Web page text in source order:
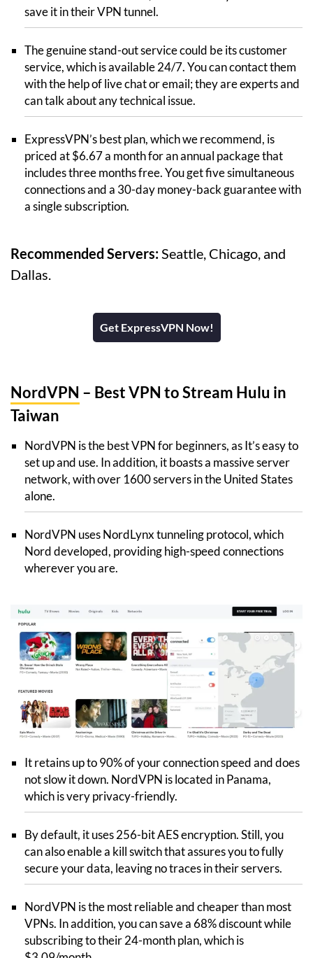
save it in their VPN tunnel.
The genuine stand-out service could be its customer
service, which is available 24/7. You can contact them
with the help of live chat or email; they are experts and
can talk about any technical issue.
ExpressVPN’s best plan, which we recommend, is
priced at $6.67 a month for an annual package that
includes three months free. You get five simultaneous
connections and a 30-day money-back guarantee with
a single subscription.
Recommended Servers: Seattle, Chicago, and
Dallas.
Get ExpressVPN Now!
NordVPN – Best VPN to Stream Hulu in
Taiwan
NordVPN is the best VPN for beginners, as It’s easy to
set up and use. In addition, it boasts a massive server
network, with over 1600 servers in the United States
alone.
NordVPN uses NordLynx tunneling protocol, which
Nord developed, providing high-speed connections
wherever you are.
It retains up to 90% of your connection speed and does
not slow it down. NordVPN is located in Panama,
which is very privacy-friendly.
By default, it uses 256-bit AES encryption. Still, you
can also enable a kill switch that assures you to fully
secure your data, leaving no traces in their servers.
NordVPN is the most reliable and cheaper than most
VPNs. In addition, you can save a 68% discount while
subscribing to their 24-month plan, which is